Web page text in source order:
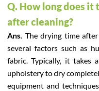
Q. How long does
after cleaning?
Ans. The drying time
several factors such as
fabric. Typically, it takes
upholstery to dry
equipment and